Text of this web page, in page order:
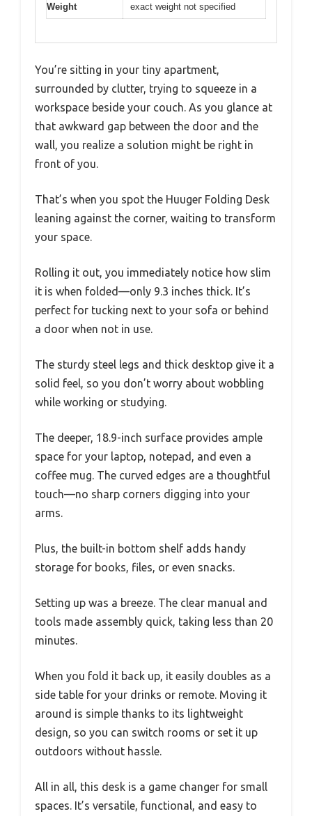
Weight
exact weight not specified
You’re sitting in your tiny apartment,
surrounded by clutter, trying to squeeze in a
workspace beside your couch. As you glance at
that awkward gap between the door and the
wall, you realize a solution might be right in
front of you.
That’s when you spot the Huuger Folding Desk
leaning against the corner, waiting to transform
your space.
Rolling it out, you immediately notice how slim
it is when folded—only 9.3 inches thick. It’s
perfect for tucking next to your sofa or behind
a door when not in use.
The sturdy steel legs and thick desktop give it a
solid feel, so you don’t worry about wobbling
while working or studying.
The deeper, 18.9-inch surface provides ample
space for your laptop, notepad, and even a
coffee mug. The curved edges are a thoughtful
touch—no sharp corners digging into your
arms.
Plus, the built-in bottom shelf adds handy
storage for books, files, or even snacks.
Setting up was a breeze. The clear manual and
tools made assembly quick, taking less than 20
minutes.
When you fold it back up, it easily doubles as a
side table for your drinks or remote. Moving it
around is simple thanks to its lightweight
design, so you can switch rooms or set it up
outdoors without hassle.
All in all, this desk is a game changer for small
spaces. It’s versatile, functional, and easy to